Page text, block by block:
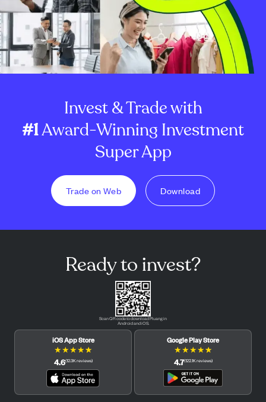
Invest & Trade with
#1Award-Winning Investment
Super App
Trade on Web Download
Ready to invest?
Scan QR code to download Pluang in
Android and iOS.
iOS App Store
★★★★★
4.6(12.3Kreviews)
Google Play Store
★★★★★
4.7(122.1Kreviews)